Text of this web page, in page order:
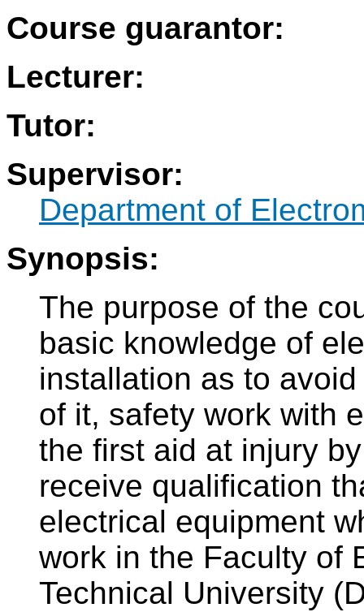
Course guarantor:
Lecturer:
Tutor:
Supervisor:
Department of
Synopsis:
The purpose of the
basic knowledge of
installation as to
of it, safety work with
the first aid at injury
receive qualification
electrical equipment
work in the Faculty of
Technical University